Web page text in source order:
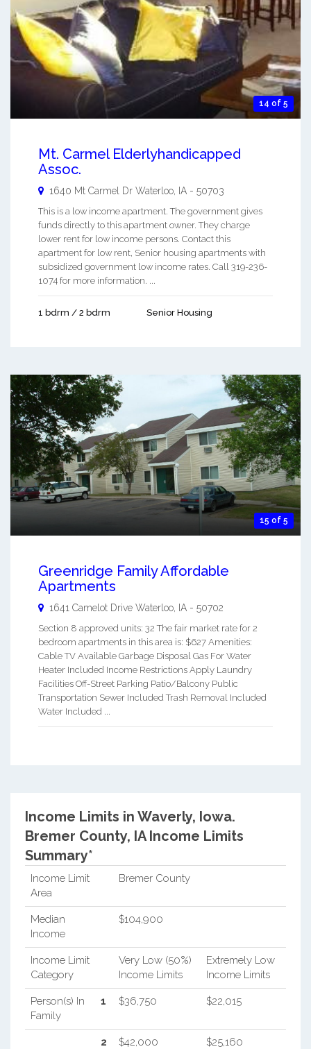
14 of 5
Mt. Carmel Elderlyhandicapped
Assoc.
1640 Mt Carmel Dr Waterloo IA - 50703
This is a low income apartment. The government gives
funds directly to this apartment owner. They charge
lower rent for low income persons. Contact this
apartment for low rent, Senior housing apartments with
subsidized government low income rates. Call 319-236-
1074 for more information. ...
1 bdrm / 2 bdrm Senior Housing
15 of 5
Greenridge Family Affordable
Apartments
1641 Camelot Drive Waterloo IA - 50702
Section 8 approved units: 32 The fair market rate for 2
bedroom apartments in this area is: $627 Amenities:
Cable TV Available Garbage Disposal Gas For Water
Heater Included Income Restrictions Apply Laundry
Facilities Off-Street Parking Patio/Balcony Public
Transportation Sewer Included Trash Removal Included
Water Included ...
Income Limits in Waverly, Iowa.
Bremer County, IA Income Limits
Summary*
Income Limit
Area
Bremer County
Median
Income
$104,900
Income Limit
Category
Very Low (50%)
Income Limits
Extremely Low
Income Limits
Person(s) In
Family
1 $36,750 $22,015
2 $42,000 $25,160